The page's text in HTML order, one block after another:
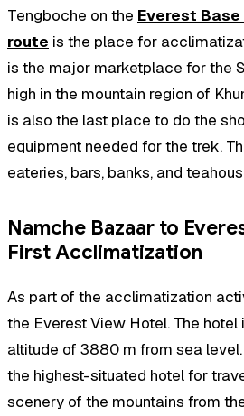
Tengboche on the Everest
route is the place for
is the major marketplace for the
high in the mountain region of
is also the last place to do the
equipment needed for the trek.
eateries, bars, banks, and
Namche Bazaar to
First Acclimatization
As part of the acclimatization
the Everest View Hotel. The hotel
altitude of 3880 m from sea
the highest-situated hotel for
scenery of the mountains from